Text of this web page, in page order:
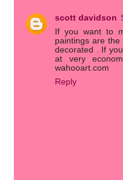
scott davidson
If you want to
paintings are the
decorated . If
at very
wahooart.com
Reply